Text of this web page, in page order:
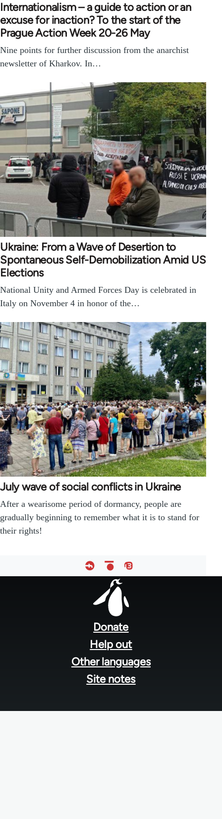
Internationalism – a guide to action or an
excuse for inaction? To the start of the
Prague Action Week 20-26 May
Nine points for further discussion from the anarchist
newsletter of Kharkov. In…
Ukraine: From a Wave of Desertion to
Spontaneous Self-Demobilization Amid US
Elections
National Unity and Armed Forces Day is celebrated in
Italy on November 4 in honor of the…
July wave of social conflicts in Ukraine
After a wearisome period of dormancy, people are
gradually beginning to remember what it is to stand for
their rights!
Donate
Help out
Other languages
Site notes